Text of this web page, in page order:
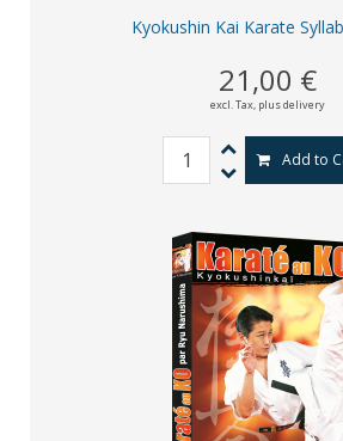
Kyokushin Kai Karate
21,00 €
excl. Tax, plus delivery
Add to